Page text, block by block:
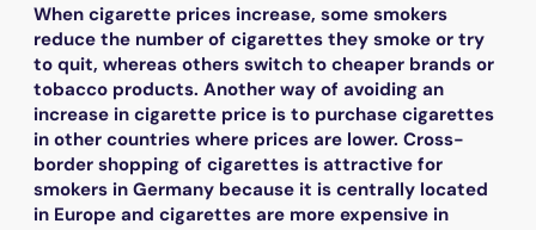
When cigarette prices increase, some smokers
reduce the number of cigarettes they smoke or try
to quit, whereas others switch to cheaper brands or
tobacco products. Another way of avoiding an
increase in cigarette price is to purchase cigarettes
in other countries where prices are lower. Cross-
border shopping of cigarettes is attractive for
smokers in Germany because it is centrally located
in Europe and cigarettes are more expensive in